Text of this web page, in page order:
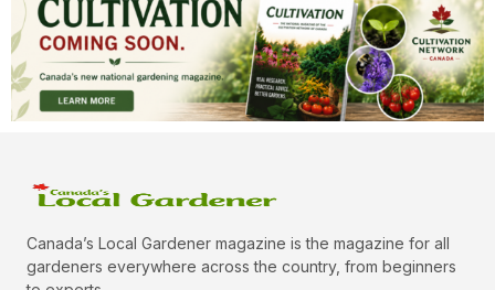
Canada’s Local Gardener magazine is the magazine for all
gardeners everywhere across the country, from beginners